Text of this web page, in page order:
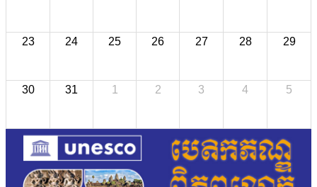
23 24 25 26 27 28 29
30 31 1 2 3 4 5